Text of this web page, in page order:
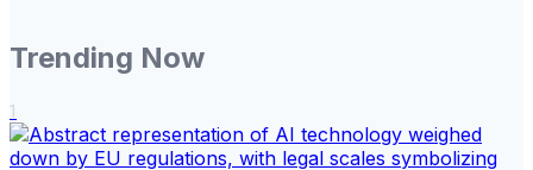
Trending Now
1